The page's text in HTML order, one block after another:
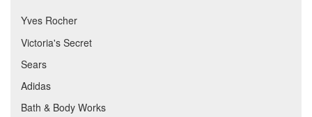
Yves Rocher
Victoria's Secret
Sears
Adidas
Bath & Body Works